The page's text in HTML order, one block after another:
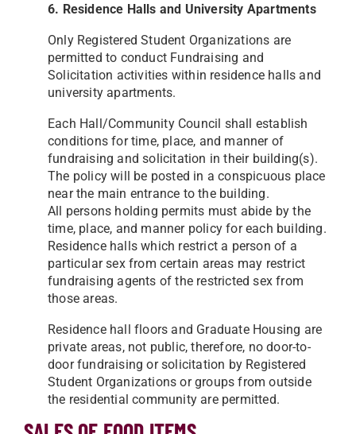
6. Residence Halls and University Apartments
Only Registered Student Organizations are
permitted to conduct Fundraising and
Solicitation activities within residence halls and
university apartments.
Each Hall/Community Council shall establish
conditions for time, place, and manner of
fundraising and solicitation in their building(s).
The policy will be posted in a conspicuous place
near the main entrance to the building.
All persons holding permits must abide by the
time, place, and manner policy for each building.
Residence halls which restrict a person of a
particular sex from certain areas may restrict
fundraising agents of the restricted sex from
those areas.
Residence hall floors and Graduate Housing are
private areas, not public, therefore, no door-to-
door fundraising orsolicitation by Registered
Student Organizations or groups from outside
the residential community are permitted.